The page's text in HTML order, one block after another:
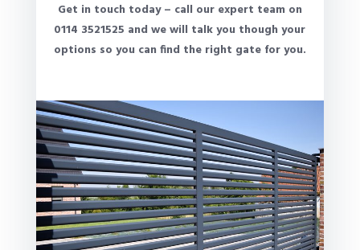
Get in touch today – call our expert team on
0114 3521525 and we will talk you though your
options so you can find the right gate for you.